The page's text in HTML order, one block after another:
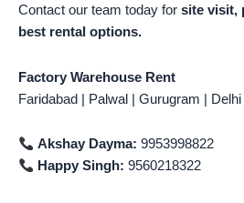
Contact our team today for site visit,
best rental options.
Factory Warehouse Rent
Faridabad | Palwal | Gurugram |
Akshay Dayma: 9953998822
Happy Singh: 9560218322